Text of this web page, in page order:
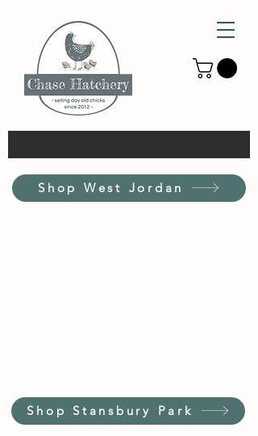
Shop West Jordan
Shop Stansbury Park